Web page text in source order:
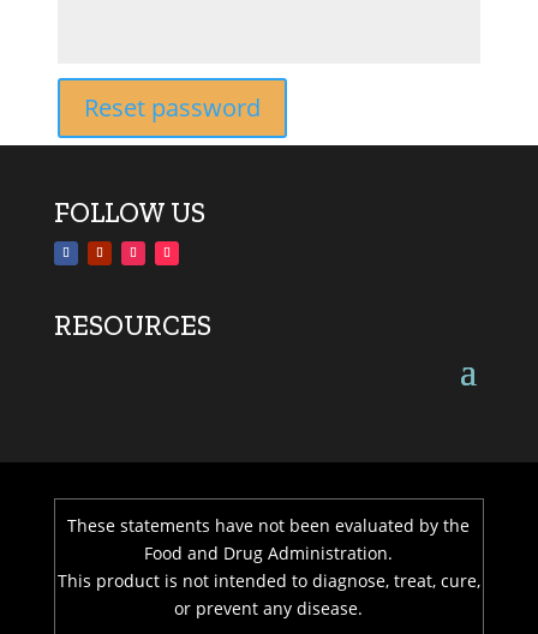
Reset password
FOLLOW US
RESOURCES
These statements have not been evaluated by the
Food and Drug Administration.
This product is not intended to diagnose, treat, cure,
or prevent any disease.